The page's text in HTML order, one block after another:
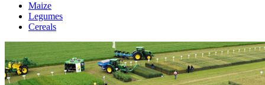
Maize
Legumes
Cereals